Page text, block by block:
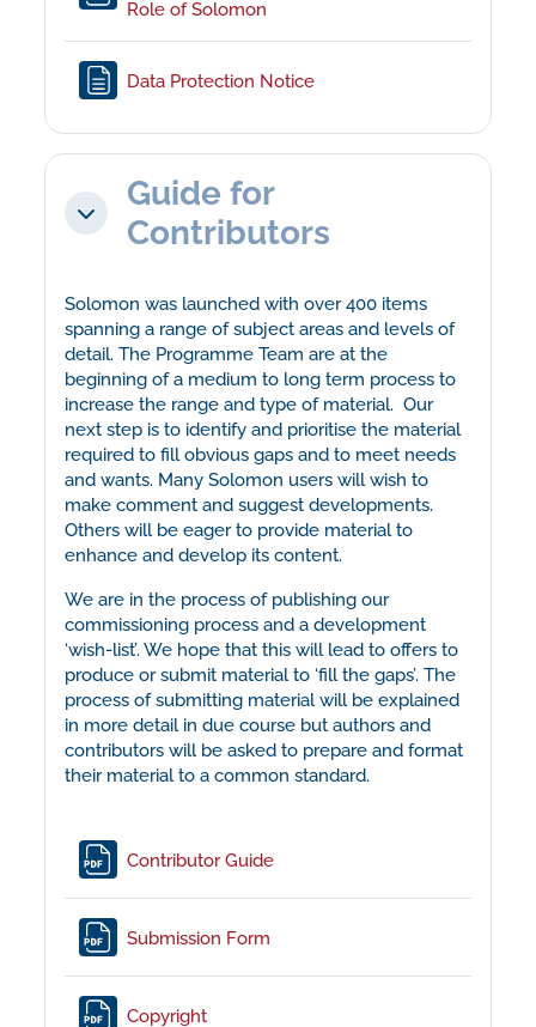
Role of Solomon
Data Protection NoticePage
Collapse
Guide for
Contributors
Solomon was launched with over 400 items
spanning a range of subject areas and levels of
detail. The Programme Team are at the
beginning of a medium to long term process to
increase the range and type of material. Our
next step is to identify and prioritise the material
required to fill obvious gaps and to meet needs
and wants. Many Solomon users will wish to
make comment and suggest developments.
Others will be eager to provide material to
enhance and develop its content.
We are in the process of publishing our
commissioning process and a development
‘wish-list’. We hope that this will lead to offers to
produce or submit material to ‘fill the gaps’. The
process of submitting material will be explained
in more detail in due course but authors and
contributors will be asked to prepare and format
their material to a common standard.
Contributor Guide
Submission Form
Copyright